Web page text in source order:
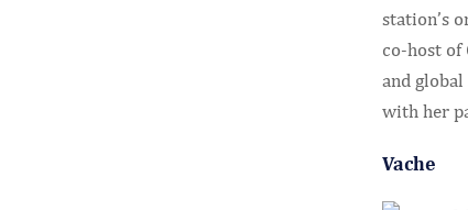
station’s
co-host of
and
with her
Vache